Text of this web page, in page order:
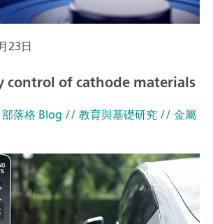
23日
control of cathode materials
落格 Blog // 教育與基礎研究// 金屬